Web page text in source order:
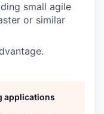
small agile
or similar
applications